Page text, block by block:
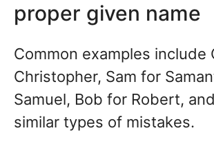
proper given name
Common examples include
Christopher, Sam for
Samuel, Bob for Robert,
similar types of mistakes.